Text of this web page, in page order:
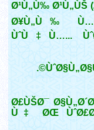
Ø¹Ù„Ù‰ Ø¹Ù„ÙŠ
Ø¥Ù„Ù‰
ÙˆÙ‡Ù…...
Ø£ÙŠØ¯
Ù‡ ØŒ